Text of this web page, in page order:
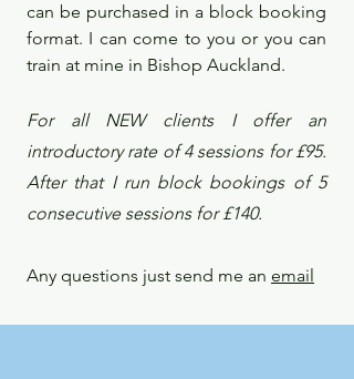
can be purchased in a block booking
format. I can come to you or you can
train at mine in Bishop Auckland.
For all NEW clients I offer an
introductory rate of 4 sessions for £95.
After that I run block bookings of 5
consecutive sessions for £140.
Any questions just send me an email